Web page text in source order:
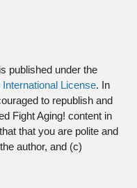
published under the
License. In
to republish and
Fight Aging! content in
that you are polite and
author, and (c)